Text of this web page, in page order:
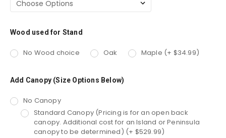
Wood used for Stand
No Wood choice Oak Maple (+ $34.99)
Add Canopy (Size Options Below)
No Canopy
Standard Canopy (Pricing is for an open back
canopy. Additional cost for an Island or Peninsula
canopy to be determined) (+ $529.99)